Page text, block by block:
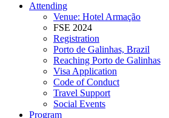
Attending
Venue: Hotel Armação
FSE 2024
Registration
Porto de Galinhas, Brazil
Reaching Porto de Galinhas
Visa Application
Code of Conduct
Travel Support
Social Events
Program